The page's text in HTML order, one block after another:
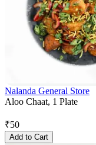
Nalanda General Store
Aloo Chaat, 1 Plate
₹50
Add to Cart